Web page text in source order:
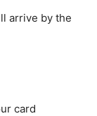
arrive by the
card